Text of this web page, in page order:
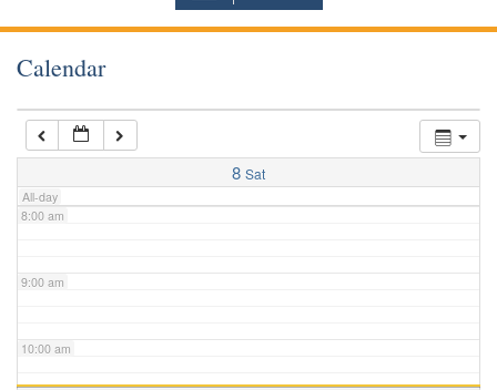
Calendar
8 Sat
All-day
7:00 am
8:00 am
9:00 am
10:00 am